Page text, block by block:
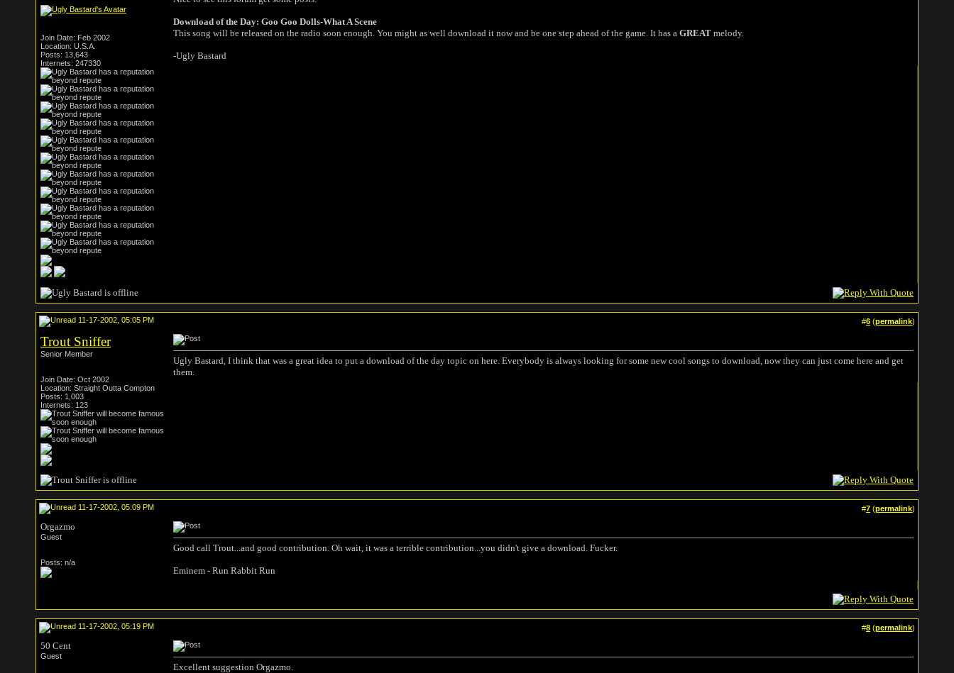
Join Date: Feb 2002
Location: U.S.A.
Posts: 13,643
Internets: 247330
Download of the Day: Goo Goo Dolls-What A Scene
This song will be released on the radio soon enough. You might as well download it now and be one step ahead of the game. It has a GREAT melody.
-Ugly Bastard
11-17-2002, 05:05 PM #6 (permalink)
Trout Sniffer
Senior Member
Join Date: Oct 2002
Location: Straight Outta Compton
Posts: 1,003
Internets: 123
Ugly Bastard, I think that was a great idea to put a download of the day topic on here. Everybody is always looking for some new cool songs to download, now they can just come here and get
them.
11-17-2002, 05:09 PM #7 (permalink)
Orgazmo
Guest
Posts: n/a
Good call Trout...and good contribution. Oh wait, it was a terrible contribution...you didn't give a download. Fucker.
Eminem - Run Rabbit Run
11-17-2002, 05:19 PM #8 (permalink)
50 Cent
Guest
Excellent suggestion Orgazmo.